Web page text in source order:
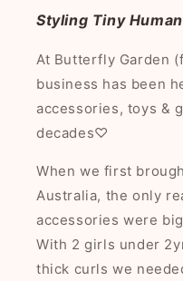
Styling Tiny
At Butterfly Garden
business has been
accessories, toys &
decades♡
When we first
Australia, the only
accessories were
With 2 girls under
thick curls we